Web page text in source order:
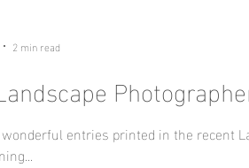
entries printed in the recent
2 min read